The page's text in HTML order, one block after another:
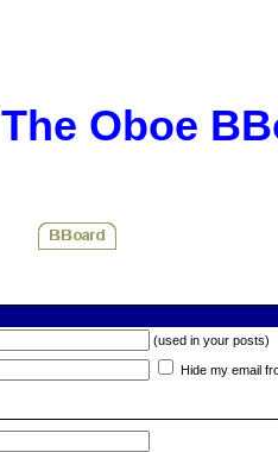
The Oboe
(used in your posts)
Hide my email